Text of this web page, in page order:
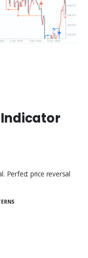
Indicator
Perfect price reversal